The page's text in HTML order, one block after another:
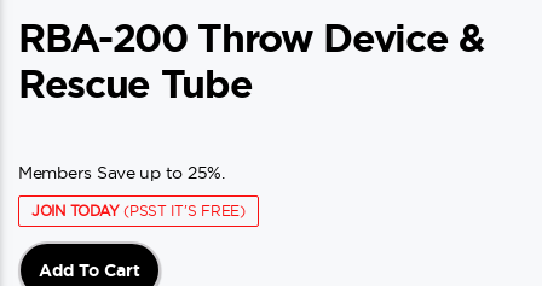
RBA-200 Throw Device &
Rescue Tube
Members Save up to 25%.
JOIN TODAY(PSST IT'S FREE)
Add To Cart